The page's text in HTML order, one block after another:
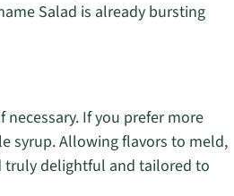
Salad is already bursting
If you prefer more
syrup. Allowing flavors to meld,
truly delightful and tailored to